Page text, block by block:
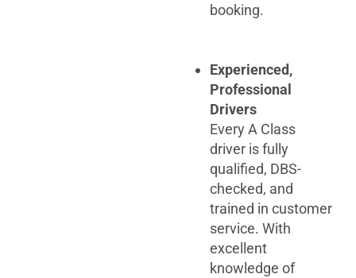
booking.
Experienced,
Professional
Drivers
Every A Class
driver is fully
qualified, DBS-
checked, and
trained in customer
service. With
excellent
knowledge of